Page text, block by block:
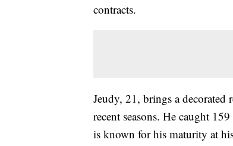
contracts.
Jeudy, 21, brings a decorated
recent seasons. He caught
is known for his maturity at